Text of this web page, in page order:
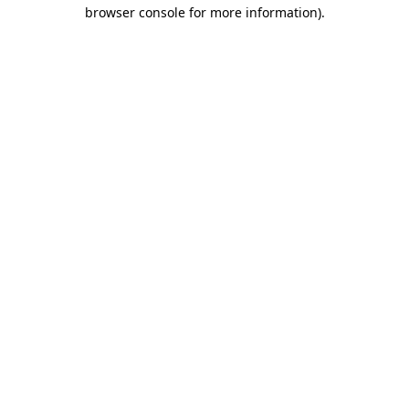
browser console for more information).